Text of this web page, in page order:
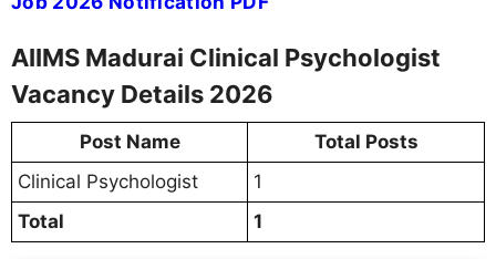
AIIMS Madurai Clinical Psychologist
Vacancy Details 2026
Post Name
Total Posts
Clinical Psychologist
1
Total
1